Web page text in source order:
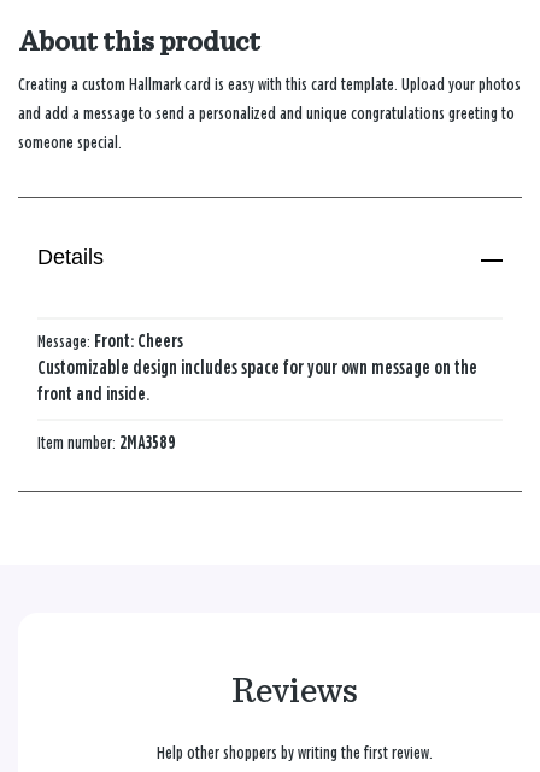
About this product
Creating a custom Hallmark card is easy with this card template. Upload your photos
and add a message to send a personalized and unique congratulations greeting to
someone special.
Details
Message: Front: Cheers
Customizable design includes space for your own message on the
front and inside.
Item number: 2MA3589
Reviews
Help other shoppers by writing the first review.